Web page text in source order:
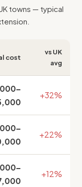
towns — typical
cost
vs UK
avg
+32%
+22%
+12%